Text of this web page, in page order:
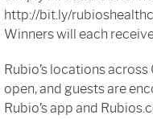
http://bit.ly/
Winners will each
Rubio’s locations
open, and guests are
Rubio’s app and